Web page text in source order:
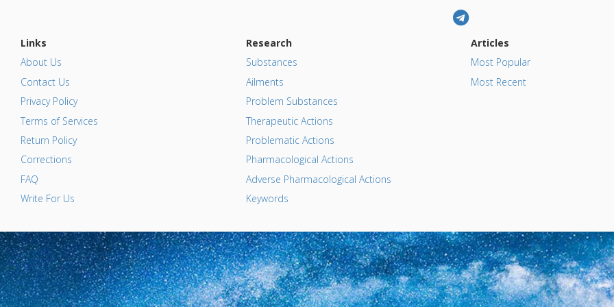
Links
About Us
Contact Us
Privacy Policy
Terms of Services
Return Policy
Corrections
FAQ
Write For Us
Research
Substances
Ailments
Problem Substances
Therapeutic Actions
Problematic Actions
Pharmacological Actions
Adverse Pharmacological Actions
Keywords
Articles
Most Popular
Most Recent